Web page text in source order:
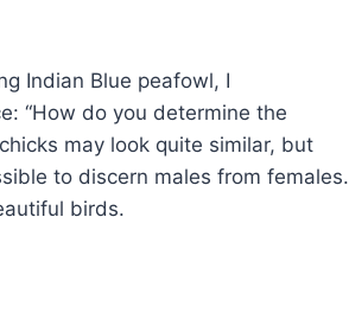
Indian Blue peafowl, I
“How do you determine the
may look quite similar, but
to discern males from females.
birds.